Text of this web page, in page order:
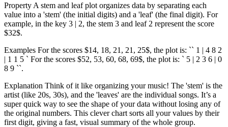
Property A stem and leaf plot organizes data by separating each
value into a 'stem' (the initial digits) and a 'leaf' (the final digit). For
example, in the key 3 | 2, the stem 3 and leaf 2 represent the score
$32$.
Examples For the scores $14, 18, 21, 21, 25$, the plot is: `` 1 | 4 8 2
| 1 1 5 ` For the scores $52, 53, 60, 68, 69$, the plot is: ` 5 | 2 3 6 | 0
8 9 ``.
Explanation Think of it like organizing your music! The 'stem' is the
artist (like 20s, 30s), and the 'leaves' are the individual songs. It’s a
super quick way to see the shape of your data without losing any of
the original numbers. This clever chart sorts all your values by their
first digit, giving a fast, visual summary of the whole group.